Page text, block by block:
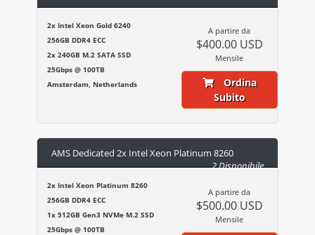
2x Intel Xeon Gold 6240
256GB DDR4 ECC
2x 240GB M.2 SATA SSD
25Gbps @ 100TB
Amsterdam, Netherlands
A partire da
$400.00 USD
Mensile
Ordina
Subito
AMS Dedicated 2x Intel Xeon Platinum 8260
2 Disponibile
2x Intel Xeon Platinum 8260
256GB DDR4 ECC
1x 512GB Gen3 NVMe M.2 SSD
25Gbps @ 100TB
A partire da
$500.00 USD
Mensile